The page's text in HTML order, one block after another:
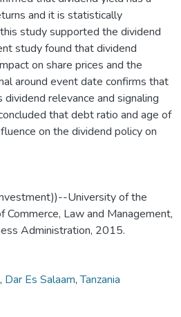
and it is statistically
study supported the dividend
study found that dividend
on share prices and the
around event date confirms that
relevance and signaling
that debt ratio and age of
on the dividend policy on
University of the
Law and Management,
Administration, 2015.
, Dar Es Salaam,Tanzania